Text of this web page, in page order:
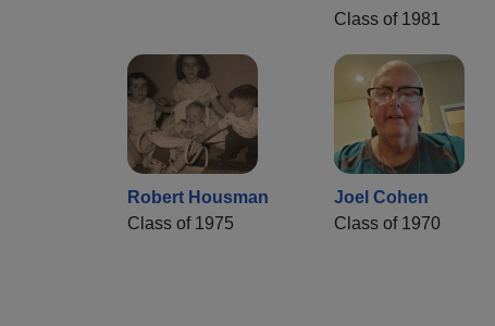
Class of 1981
Robert Housman
Class of 1975
Joel Cohen
Class of 1970